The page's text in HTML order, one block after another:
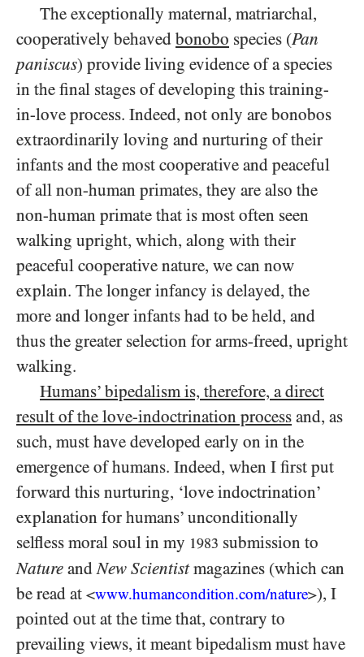
The exceptionally maternal, matriarchal,
cooperatively behaved bonobo species (Pan
paniscus) provide living evidence of a species
in the final stages of developing this training-
in-love process. Indeed, not only are bonobos
extraordinarily loving and nurturing of their
infants and the most cooperative and peaceful
of all non-human primates, they are also the
non-human primate that is most often seen
walking upright, which, along with their
peaceful cooperative nature, we can now
explain. The longer infancy is delayed, the
more and longer infants had to be held, and
thus the greater selection for arms-freed, upright
walking.
Humans’ bipedalism is, therefore, a direct
result of the love-indoctrination process and, as
such, must have developed early on in the
emergence of humans. Indeed, when I first put
forward this nurturing, ‘love indoctrination’
explanation for humans’ unconditionally
selfless moral soul in my 1983 submission to
Nature and New Scientistmagazines (which can
be read at <www.humancondition.com/nature>), I
pointed out at the time that, contrary to
prevailing views, it meant bipedalism must have